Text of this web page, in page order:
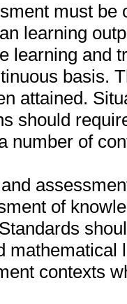
must be
learning
learning and
basis.
attained.
should
number of
of
contexts